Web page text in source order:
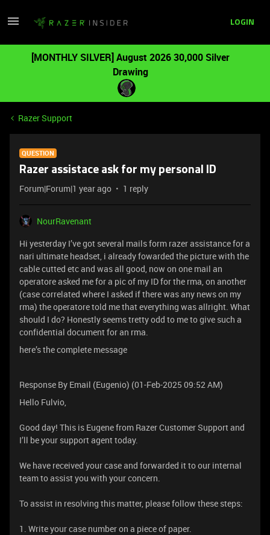
LOGIN
[MONTHLY SILVER] August 2026 30,000 Silver
Drawing
Razer Support
QUESTION
Razer assistace ask for my personal ID
Forum|Forum|1 year ago 1 reply
NourRavenant
Hi yesterday I’ve got several mails form razer assistance for a
nari ultimate headset, i already fowarded the picture with the
cable cutted etc and was all good, now on one mail an
operatore asked me for a pic of my ID for the rma, on another
(case correlated where I asked if there was any news on my
rma) the operatore told me that everything was allright. What
should I do? Honestly seems tretty odd to me to give such a
confidential document for an rma.
here’s the complete message
Response By Email (Eugenio) (01-Feb-2025 09:52 AM)
Hello Fulvio,
Good day! This is Eugene from Razer Customer Support and
I’ll be your support agent today.
We have received your case and forwarded it to our internal
team to assist you with your concern.
To assist in resolving this matter, please follow these steps:
1. Write your case number on a piece of paper.